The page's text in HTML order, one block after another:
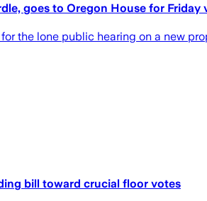
goes to Oregon House for Friday
the lone public hearing on a new
bill toward crucial floor votes